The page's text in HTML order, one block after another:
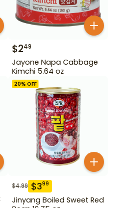
$249
Jayone Napa Cabbage
Kimchi 5.64 oz
20% OFF
$4.99 $399
Jinyang Boiled Sweet Red